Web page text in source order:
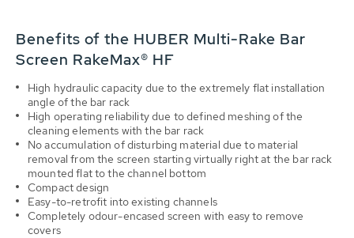
Benefits of the HUBER Multi-Rake Bar
Screen RakeMax® HF
High hydraulic capacity due to the extremely flat installation
angle of the bar rack
High operating reliability due to defined meshing of the
cleaning elements with the bar rack
No accumulation of disturbing material due to material
removal from the screen starting virtually right at the bar rack
mounted flat to the channel bottom
Compact design
Easy-to-retrofit into existing channels
Completely odour-encased screen with easy to remove
covers